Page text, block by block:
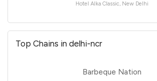
Hotel Alka Classic, New Delhi
Top Chains in delhi-ncr
Barbeque Nation